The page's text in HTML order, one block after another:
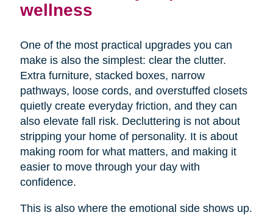
wellness
One of the most practical upgrades you can
make is also the simplest: clear the clutter.
Extra furniture, stacked boxes, narrow
pathways, loose cords, and overstuffed closets
quietly create everyday friction, and they can
also elevate fall risk. Decluttering is not about
stripping your home of personality. It is about
making room for what matters, and making it
easier to move through your day with
confidence.
This is also where the emotional side shows up.